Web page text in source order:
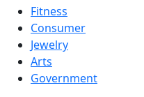
Fitness
Consumer
Jewelry
Arts
Government